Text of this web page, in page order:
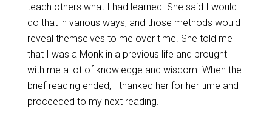
teach others what I had learned. She said I would
do that in various ways, and those methods would
reveal themselves to me over time. She told me
that I was a Monk in a previous life and brought
with me a lot of knowledge and wisdom. When the
brief reading ended, I thanked her for her time and
proceeded to my next reading.